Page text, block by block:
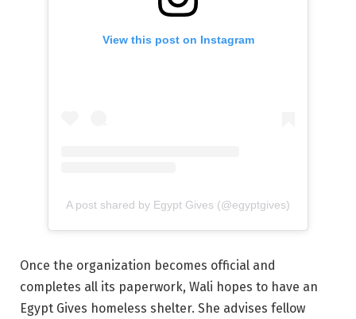
View this post on Instagram
A post shared by Egypt Gives (@egyptgives)
Once the organization becomes official and
completes all its paperwork, Wali hopes to have an
Egypt Gives homeless shelter. She advises fellow